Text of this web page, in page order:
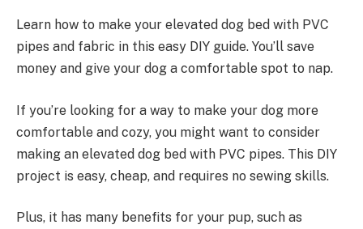
Learn how to make your elevated dog bed with PVC
pipes and fabric in this easy DIY guide. You’ll save
money and give your dog a comfortable spot to nap.
If you’re looking for a way to make your dog more
comfortable and cozy, you might want to consider
making an elevated dog bed with PVC pipes. This DIY
project is easy, cheap, and requires no sewing skills.
Plus, it has many benefits for your pup, such as